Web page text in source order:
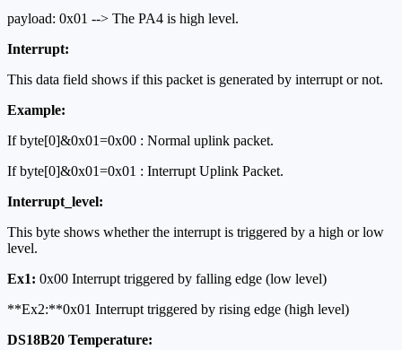
payload: 0x01 --> The PA4 is high level.
Interrupt:
This data field shows if this packet is generated by interrupt or not.
Example:
If byte[0]&0x01=0x00 : Normal uplink packet.
If byte[0]&0x01=0x01 : Interrupt Uplink Packet.
Interrupt_level:
This byte shows whether the interrupt is triggered by a high or low
level.
Ex1: 0x00 Interrupt triggered by falling edge (low level)
**Ex2:**0x01 Interrupt triggered by rising edge (high level)
DS18B20 Temperature: